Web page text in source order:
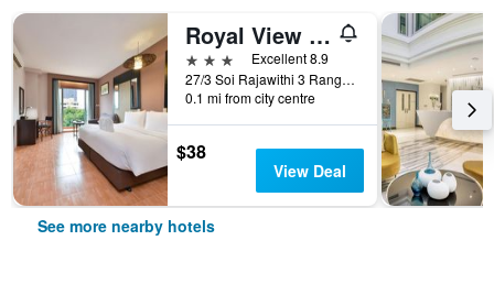
Royal View Resort
3 stars
Excellent 8.9
27/3 Soi Rajawithi 3 Rangnam Road, Bangkok, Thailand
0.1 mi from city centre
$38
View Deal
See more nearby hotels